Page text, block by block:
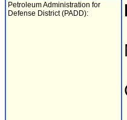
Petroleum Administration for
Defense District (PADD):